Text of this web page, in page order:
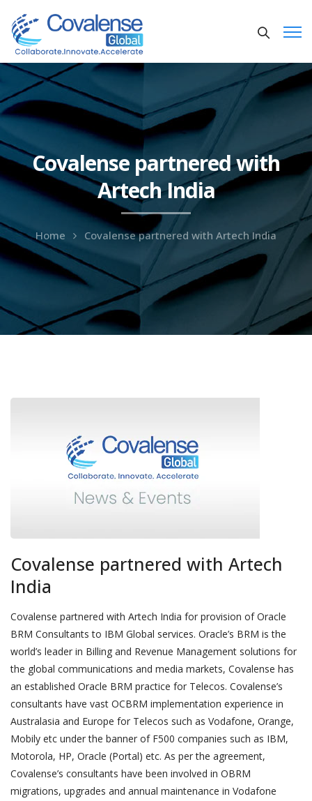
Covalense partnered with
Artech India
Home Covalense partnered with Artech India
Covalense partnered with Artech
India
Covalense partnered with Artech India for provision of Oracle
BRM Consultants to IBM Global services. Oracle’s BRM is the
world’s leader in Billing and Revenue Management solutions for
the global communications and media markets, Covalense has
an established Oracle BRM practice for Telecos. Covalense’s
consultants have vast OCBRM implementation experience in
Australasia and Europe for Telecos such as Vodafone, Orange,
Mobily etc under the banner of F500 companies such as IBM,
Motorola, HP, Oracle (Portal) etc. As per the agreement,
Covalense’s consultants have been involved in OBRM
migrations, upgrades and annual maintenance in Vodafone